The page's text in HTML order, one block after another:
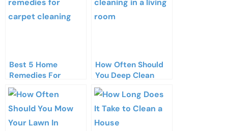
Best 5 Home
Remedies For
Carpet Cleaning​
How Often Should
You Deep Clean
Your Carpets?